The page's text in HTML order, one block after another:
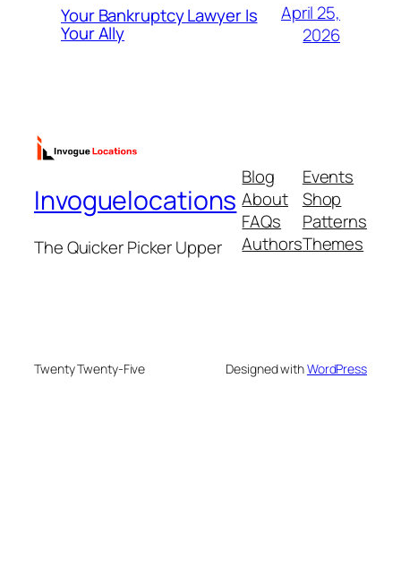
Your Bankruptcy Lawyer Is
Your Ally
April 25,
2026
Invoguelocations
The Quicker Picker Upper
Blog
About
FAQs
Authors
Events
Shop
Patterns
Themes
Twenty Twenty-Five Designed withWordPress